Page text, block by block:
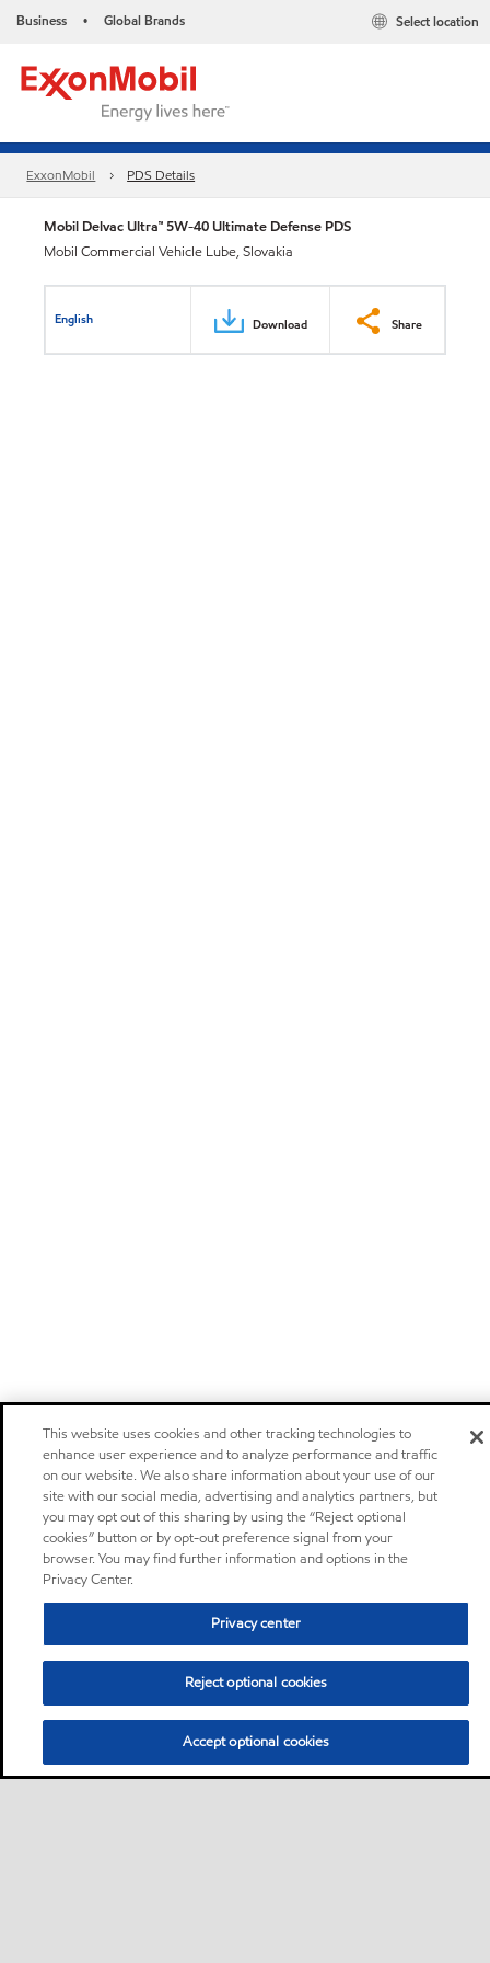
Business • Global Brands Select location
ExxonMobil PDS Details
Mobil Delvac Ultra™ 5W-40 Ultimate Defense PDS
Mobil Commercial Vehicle Lube, Slovakia
English Download Share
This website uses cookies and other tracking technologies to
enhance user experience and to analyze performance and traffic
on our website. We also share information about your use of our
site with our social media, advertising and analytics partners, but
you may opt out of this sharing by using the “Reject optional
cookies” button or by opt-out preference signal from your
browser. You may find further information and options in the
Privacy Center.
Privacy center
Reject optional cookies
Accept optional cookies